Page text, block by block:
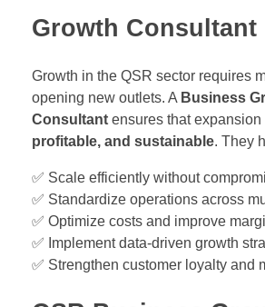
Growth Consultant
Growth in the QSR sector requires
opening new outlets. A Business
Consultant ensures that expansion
profitable, and sustainable. They
✅ Scale efficiently without
✅ Standardize operations across
✅ Optimize costs and improve
✅ Implement data-driven growth
✅ Strengthen customer loyalty and